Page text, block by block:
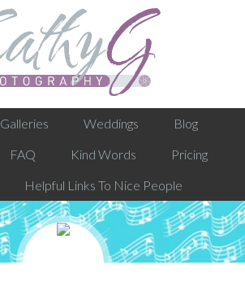
Galleries Weddings
Blog
FAQ Kind Words
Pricing
Helpful Links To Nice People